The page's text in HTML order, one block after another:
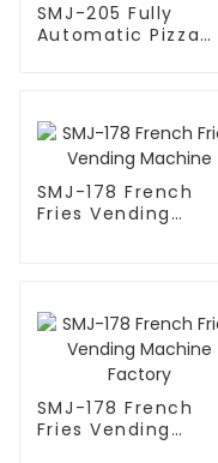
SMJ-205 Fully
Automatic Pizza
SMJ-178 French
Fries Vending
SMJ-178 French
Fries Vending